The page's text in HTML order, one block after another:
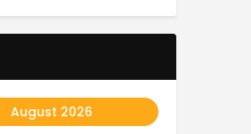
August 2026